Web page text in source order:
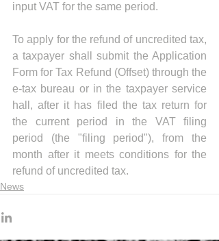
input VAT for the same period.
To apply for the refund of uncredited tax,
a taxpayer shall submit the Application
Form for Tax Refund (Offset) through the
e-tax bureau or in the taxpayer service
hall, after it has filed the tax return for
the current period in the VAT filing
period (the "filing period"), from the
month after it meets conditions for the
refund of uncredited tax.
News